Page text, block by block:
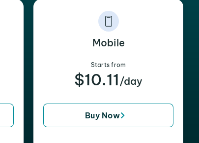
Mobile
Starts from
$10.11 /day
Buy Now